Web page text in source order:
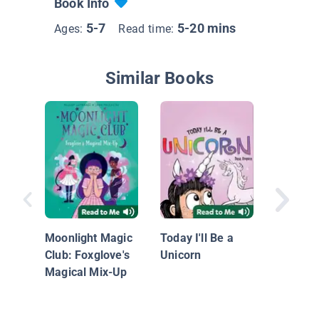
Book Info
Ages: 5-7 Read time: 5-20 mins
Similar Books
Moonlight Magic
Club: Foxglove's
Magical Mix-Up
Today I'll Be a
Unicorn